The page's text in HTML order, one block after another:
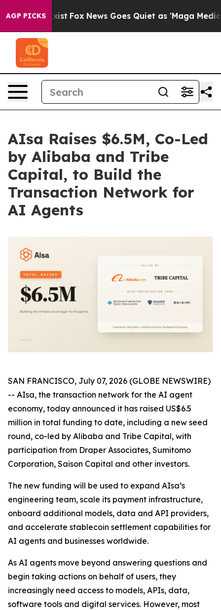
AGP PICKS
Exist Fox News Goes Quiet as 'Maga Media
AIsa Raises $6.5M, Co-Led
by Alibaba and Tribe
Capital, to Build the
Transaction Network for
AI Agents
SAN FRANCISCO, July 07, 2026 (GLOBE NEWSWIRE)
-- AIsa, the transaction network for the AI agent
economy, today announced it has raised US$6.5
million in total funding to date, including a new seed
round, co-led by Alibaba and Tribe Capital, with
participation from Draper Associates, Sumitomo
Corporation, Saison Capital and other investors.
The new funding will be used to expand AIsa’s
engineering team, scale its payment infrastructure,
onboard additional models, data and API providers,
and accelerate stablecoin settlement capabilities for
AI agents and businesses worldwide.
As AI agents move beyond answering questions and
begin taking actions on behalf of users, they
increasingly need access to models, APIs, data,
software tools and digital services. However, most